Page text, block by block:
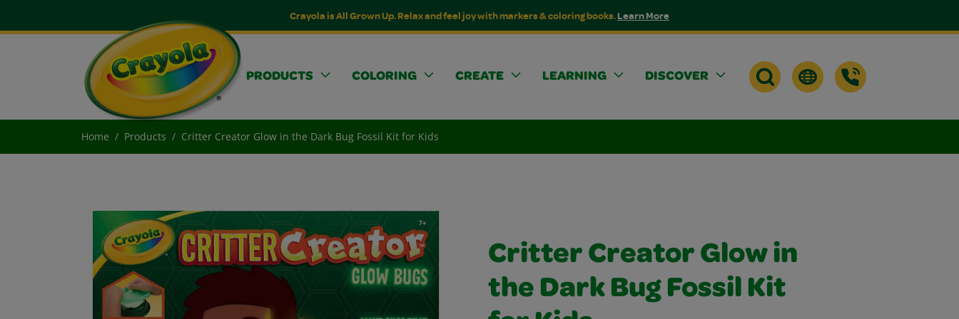
Crayola is All Grown Up. Relax and feel joy with markers & coloring books.Learn More
PRODUCTS COLORING CREATE LEARNING DISCOVER
Home Products Critter Creator Glow in the Dark Bug Fossil Kit for Kids
Critter Creator Glow in
the Dark Bug Fossil Kit